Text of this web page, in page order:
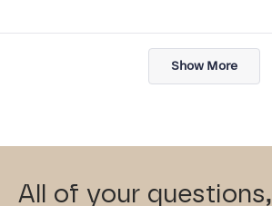
Loading...
Show More
All of your questions,